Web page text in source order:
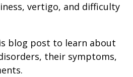
vertigo, and difficulty
blog post to learn about
their symptoms,